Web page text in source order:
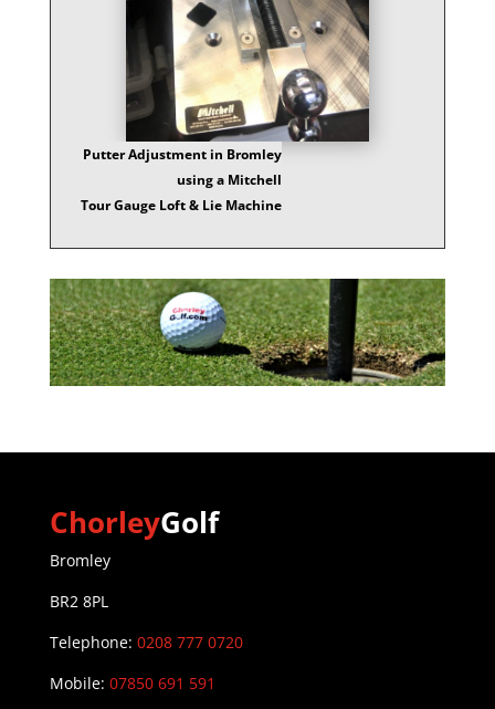
Putter Adjustment in Bromley
using a Mitchell
Tour Gauge Loft & Lie Machine
ChorleyGolf
Bromley
BR2 8PL
Telephone: 0208 777 0720
Mobile: 07850 691 591